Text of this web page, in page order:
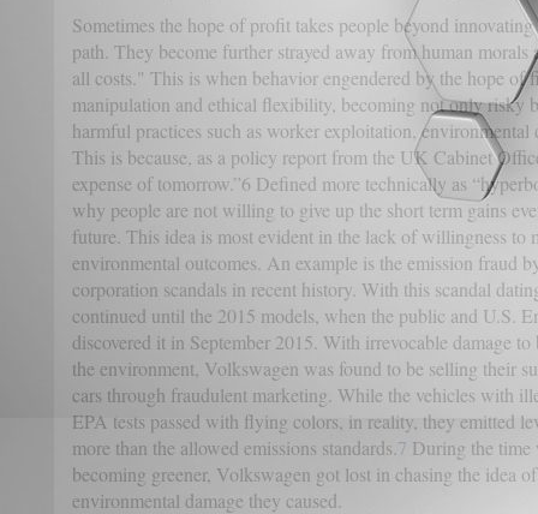
Sometimes the hope of profit takes people beyond
path. They become further strayed away from human
all costs." This is when behavior engendered by the hope of
manipulation and ethical flexibility, becoming not only risky
harmful practices such as worker exploitation,
This is because, as a policy report from the UK Cabinet
expense of tomorrow.”6 Defined more technically as
why people are not willing to give up the short term gains
future. This idea is most evident in the lack of willingness to
environmental outcomes. An example is the emission fraud
corporation scandals in recent history. With this scandal
continued until the 2015 models, when the public and U.S.
discovered it in September 2015. With irrevocable damage
the environment, Volkswagen was found to be selling their
cars through fraudulent marketing. While the vehicles with
EPA tests passed with flying colors, in reality, they emitted
more than the allowed emissions standards. 7 During the time
becoming greener, Volkswagen got lost in chasing the idea
environmental damage they caused.